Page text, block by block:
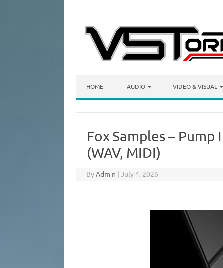
HOME AUDIO VIDEO & VISUAL
Fox Samples – Pump
(WAV, MIDI)
ByAdmin | July 4, 2026